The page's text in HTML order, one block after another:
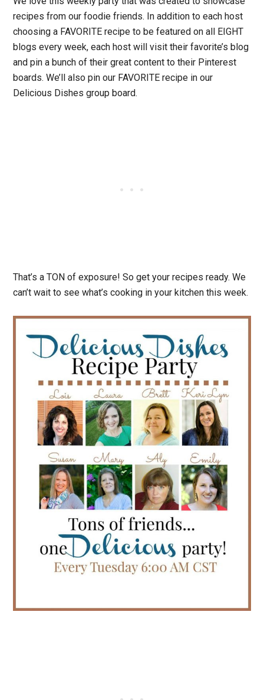
recipes from our foodie friends. In addition to each host
choosing a FAVORITE recipe to be featured on all EIGHT
blogs every week, each host will visit their favorite’s blog
and pin a bunch of their great content to their Pinterest
boards. We’ll also pin our FAVORITE recipe in our
Delicious Dishes group board.
That’s a TON of exposure! So get your recipes ready. We
can’t wait to see what’s cooking in your kitchen this week.